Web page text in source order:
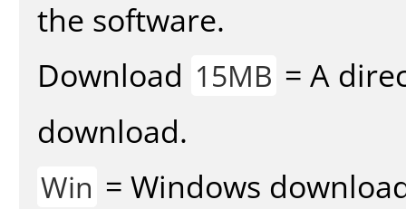
the software.
Download 15MB = A
download.
Win = Windows